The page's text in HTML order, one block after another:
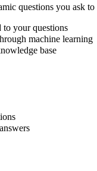
questions you ask
to your questions
machine learning
base